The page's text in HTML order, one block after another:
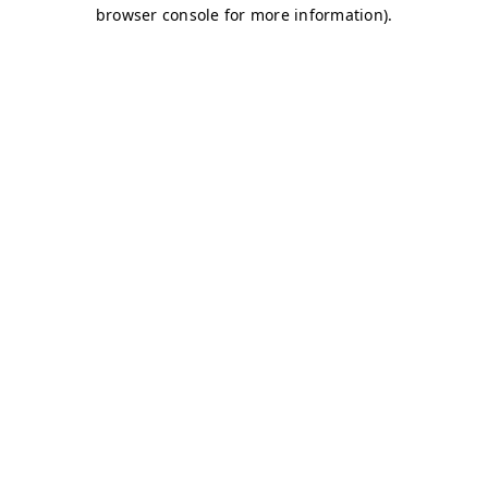
browser console for more information).